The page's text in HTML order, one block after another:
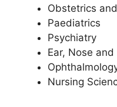
Obstetrics
Paediatrics
Psychiatry
Ear, Nose
Nursing